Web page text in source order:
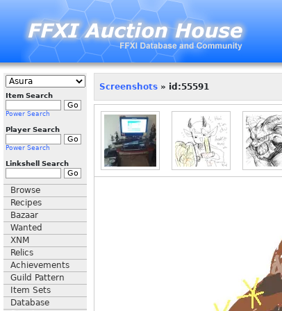
Item Search
Power Search
Player Search
Power Search
Linkshell Search
Browse
Recipes
Bazaar
Wanted
XNM
Relics
Achievements
Guild Pattern
Item Sets
Database
Screenshots » id:55591